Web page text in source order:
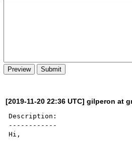
[2019-11-20 22:36 UTC] gilperon at
Description:
------------
Hi,